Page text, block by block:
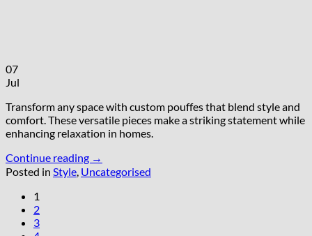
07
Jul
Transform any space with custom pouffes that blend style and
comfort. These versatile pieces make a striking statement while
enhancing relaxation in homes.
Continue reading →
Posted in Style, Uncategorised
1
2
3